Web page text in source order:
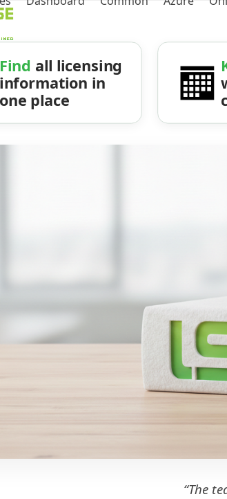
Find all licensing
information in
one place
“The